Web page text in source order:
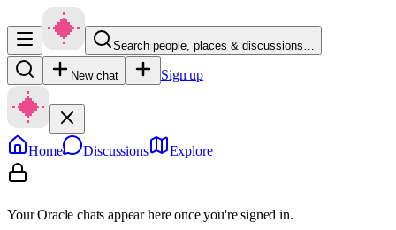
Search people, places & discussions…
New chat Sign up
Home Discussions Explore
Your Oracle chats appear here once you're signed in.